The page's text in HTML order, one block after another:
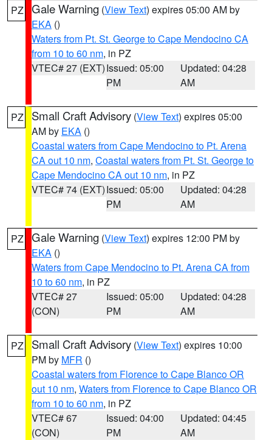
PZ Gale Warning (View Text) expires 05:00 AM by
EKA ()
Waters from Pt. St. George to Cape Mendocino CA
from 10 to 60 nm, in PZ
VTEC# 27 (EXT)Issued: 05:00
PM
Updated: 04:28
AM
PZ Small Craft Advisory (View Text) expires 05:00
AM by EKA ()
Coastal waters from Cape Mendocino to Pt. Arena
CA out 10 nm, Coastal waters from Pt. St. George to
Cape Mendocino CA out 10 nm, in PZ
VTEC# 74 (EXT)Issued: 05:00
PM
Updated: 04:28
AM
PZ Gale Warning (View Text) expires 12:00 PM by
EKA ()
Waters from Cape Mendocino to Pt. Arena CA from
10 to 60 nm, in PZ
VTEC# 27
(CON)
Issued: 05:00
PM
Updated: 04:28
AM
PZ Small Craft Advisory (View Text) expires 10:00
PM by MFR ()
Coastal waters from Florence to Cape Blanco OR
out 10 nm, Waters from Florence to Cape Blanco OR
from 10 to 60 nm, in PZ
VTEC# 67
(CON)
Issued: 04:00
PM
Updated: 04:45
AM